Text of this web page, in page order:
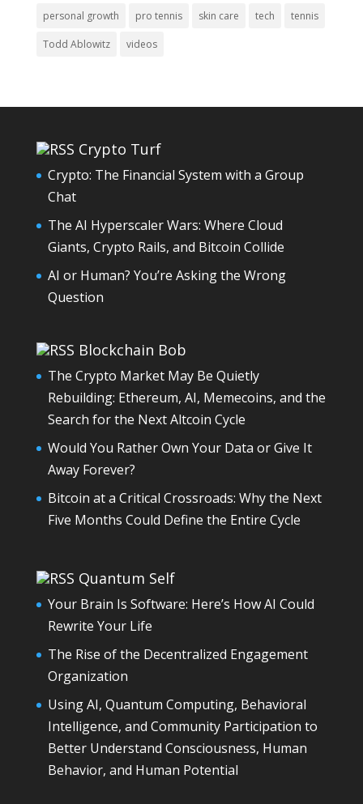
personal growth pro tennis skin care tech tennis
Todd Ablowitz videos
Crypto Turf
Crypto: The Financial System with a Group
Chat
The AI Hyperscaler Wars: Where Cloud
Giants, Crypto Rails, and Bitcoin Collide
AI or Human? You’re Asking the Wrong
Question
Blockchain Bob
The Crypto Market May Be Quietly
Rebuilding: Ethereum, AI, Memecoins, and the
Search for the Next Altcoin Cycle
Would You Rather Own Your Data or Give It
Away Forever?
Bitcoin at a Critical Crossroads: Why the Next
Five Months Could Define the Entire Cycle
Quantum Self
Your Brain Is Software: Here’s How AI Could
Rewrite Your Life
The Rise of the Decentralized Engagement
Organization
Using AI, Quantum Computing, Behavioral
Intelligence, and Community Participation to
Better Understand Consciousness, Human
Behavior, and Human Potential